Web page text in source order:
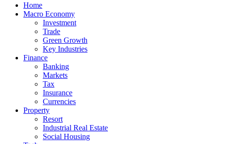
Home
Macro Economy
Investment
Trade
Green Growth
Key Industries
Finance
Banking
Markets
Tax
Insurance
Currencies
Property
Resort
Industrial Real Estate
Social Housing